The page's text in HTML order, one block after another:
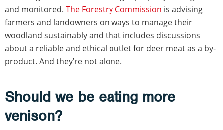
and monitored. The Forestry Commission is advising
farmers and landowners on ways to manage their
woodland sustainably and that includes discussions
about a reliable and ethical outlet for deer meat as a by-
product. And they’re not alone.
Should we be eating more
venison?